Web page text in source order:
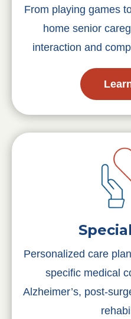
From playing games
home senior
interaction and
Personalized care
specific medical
Alzheimer’s, post-